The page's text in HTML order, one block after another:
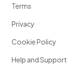
Terms
Privacy
Cookie Policy
Help and Support